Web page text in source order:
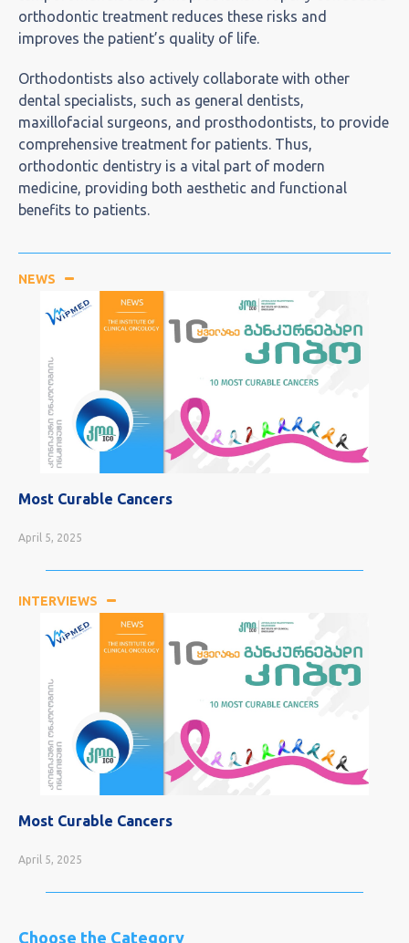
Choose the Category
orthodontic treatment reduces these risks and
improves the patient’s quality of life.
Orthodontists also actively collaborate with other
dental specialists, such as general dentists,
maxillofacial surgeons, and prosthodontists, to provide
comprehensive treatment for patients. Thus,
orthodontic dentistry is a vital part of modern
medicine, providing both aesthetic and functional
benefits to patients.
NEWS
Most Curable Cancers
April 5, 2025
INTERVIEWS
Most Curable Cancers
April 5, 2025